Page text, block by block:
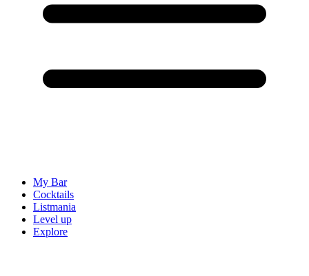
My Bar
Cocktails
Listmania
Level up
Explore